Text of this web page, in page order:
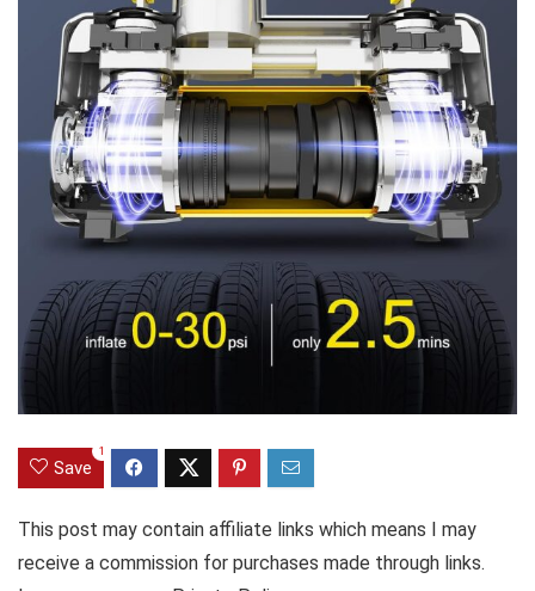
Save
1
This post may contain affiliate links which means I may
receive a commission for purchases made through links.